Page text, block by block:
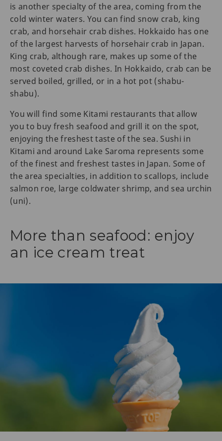
is another specialty of the area, coming from the
cold winter waters. You can find snow crab, king
crab, and horsehair crab dishes. Hokkaido has one
of the largest harvests of horsehair crab in Japan.
King crab, although rare, makes up some of the
most coveted crab dishes. In Hokkaido, crab can be
served boiled, grilled, or in a hot pot (shabu-
shabu).
You will find some Kitami restaurants that allow
you to buy fresh seafood and grill it on the spot,
enjoying the freshest taste of the sea. Sushi in
Kitami and around Lake Saroma represents some
of the finest and freshest tastes in Japan. Some of
the area specialties, in addition to scallops, include
salmon roe, large coldwater shrimp, and sea urchin
(uni).
More than seafood: enjoy
an ice cream treat